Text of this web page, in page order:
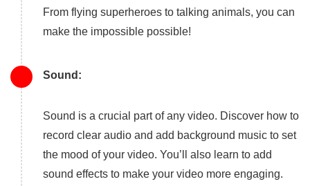
From flying superheroes to talking animals, you can
make the impossible possible!
Sound:
Sound is a crucial part of any video. Discover how to
record clear audio and add background music to set
the mood of your video. You’ll also learn to add
sound effects to make your video more engaging.